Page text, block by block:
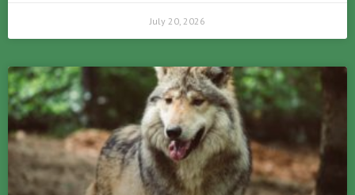
July 20, 2026